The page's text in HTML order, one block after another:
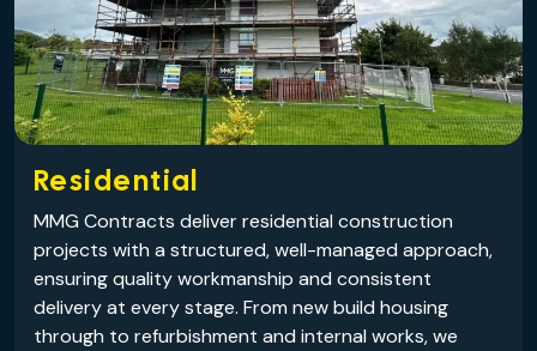
Residential
MMG Contracts deliver residential construction
projects with a structured, well-managed approach,
ensuring quality workmanship and consistent
delivery at every stage. From new build housing
through to refurbishment and internal works, we